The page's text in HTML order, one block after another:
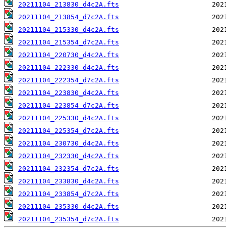
20211104_213830_d4c2A.fts
20211104_213854_d7c2A.fts
20211104_215330_d4c2A.fts
20211104_215354_d7c2A.fts
20211104_220730_d4c2A.fts
20211104_222330_d4c2A.fts
20211104_222354_d7c2A.fts
20211104_223830_d4c2A.fts
20211104_223854_d7c2A.fts
20211104_225330_d4c2A.fts
20211104_225354_d7c2A.fts
20211104_230730_d4c2A.fts
20211104_232330_d4c2A.fts
20211104_232354_d7c2A.fts
20211104_233830_d4c2A.fts
20211104_233854_d7c2A.fts
20211104_235330_d4c2A.fts
20211104_235354_d7c2A.fts